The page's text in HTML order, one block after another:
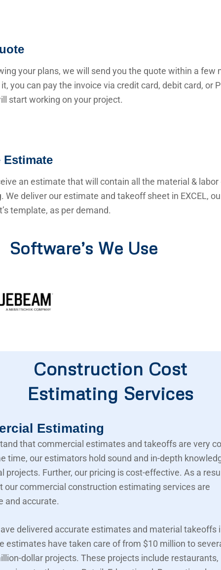
your plans, we will send you the quote within a few
you can pay the invoice via credit card, debit card, or
start working on your project.
Estimate
an estimate that will contain all the material &
We deliver our estimate and takeoff sheet in EXCEL,
template, as per demand.
Software’s We Use
Construction Cost
Estimating Services
Estimating
that commercial estimates and takeoffs are very
time, our estimators hold sound and in-depth
projects. Further, our pricing is cost-effective. As a
our commercial construction estimating services are
and accurate.
delivered accurate estimates and material takeoffs
estimates have taken care of from $10 million to
dollar projects. These projects include restaurants,